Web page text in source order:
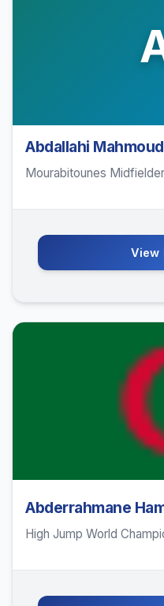
Abdallahi Mahmoud
Mourabitounes Midfielder
View
Abderrahmane
High Jump World